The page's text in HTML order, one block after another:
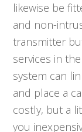
likewise be
and non-
transmitter
services in
system can
and place a
costly, but a
you